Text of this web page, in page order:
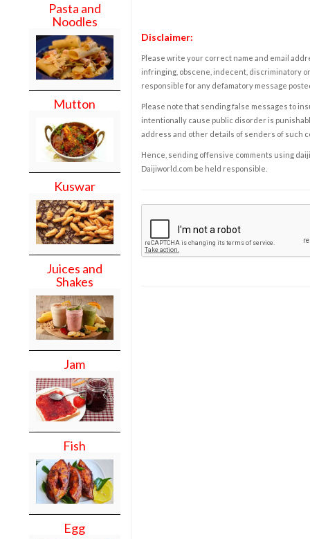
Pasta and
Noodles
Mutton
Kuswar
Juices and
Shakes
Jam
Fish
Egg
Disclaimer:
Please write your correct name and email
infringing, obscene, indecent, discriminatory
responsible for any defamatory message
Please note that sending false messages to
intentionally cause public disorder is
address and other details of senders of such
Hence, sending offensive comments using
Daijiworld.com be held responsible.